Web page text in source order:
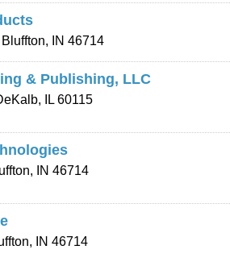
Bluffton, IN 46714
& Publishing, LLC
, IL 60115
, IN 46714
, IN 46714